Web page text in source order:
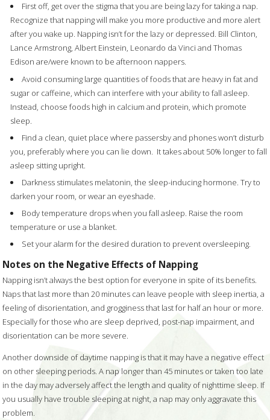
First off, get over the stigma that you are being lazy for taking a nap.
Recognize that napping will make you more productive and more alert
after you wake up. Napping isn’t for the lazy or depressed. Bill Clinton,
Lance Armstrong, Albert Einstein, Leonardo da Vinci and Thomas
Edison are/were known to be afternoon nappers.
Avoid consuming large quantities of foods that are heavy in fat and
sugar or caffeine, which can interfere with your ability to fall asleep.
Instead, choose foods high in calcium and protein, which promote
sleep.
Find a clean, quiet place where passersby and phones won’t disturb
you, preferably where you can lie down. It takes about 50% longer to fall
asleep sitting upright.
Darkness stimulates melatonin, the sleep-inducing hormone. Try to
darken your room, or wear an eyeshade.
Body temperature drops when you fall asleep. Raise the room
temperature or use a blanket.
Set your alarm for the desired duration to prevent oversleeping.
Notes on the Negative Effects of Napping
Napping isn’t always the best option for everyone in spite of its benefits.
Naps that last more than 20 minutes can leave people with sleep inertia, a
feeling of disorientation, and grogginess that last for half an hour or more.
Especially for those who are sleep deprived, post-nap impairment, and
disorientation can be more severe.
Another downside of daytime napping is that it may have a negative effect
on other sleeping periods. A nap longer than 45 minutes or taken too late
in the day may adversely affect the length and quality of nighttime sleep. If
you usually have trouble sleeping at night, a nap may only aggravate this
problem.